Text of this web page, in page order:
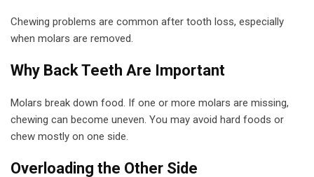
Chewing problems are common after tooth loss, especially
when molars are removed.
Why Back Teeth Are Important
Molars break down food. If one or more molars are missing,
chewing can become uneven. You may avoid hard foods or
chew mostly on one side.
Overloading the Other Side